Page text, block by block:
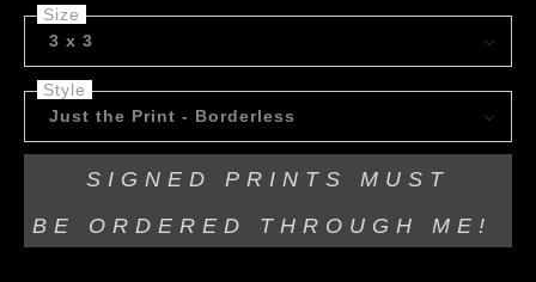
Size
3 x 3
Style
Just the Print - Borderless
SIGNED PRINTS MUST
BE ORDERED THROUGH ME!